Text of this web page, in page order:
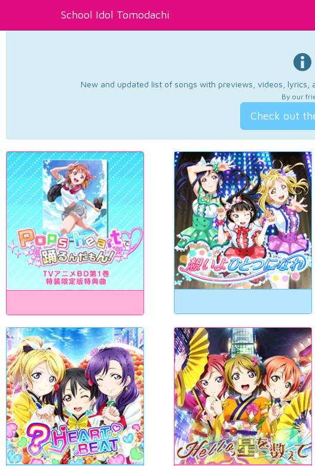
School Idol Tomodachi
New and updated list of songs with previews, videos, lyrics,
By our
Check out